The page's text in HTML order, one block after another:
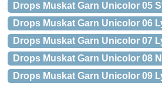
Drops Muskat Garn Unicolor 05
Drops Muskat Garn Unicolor 06
Drops Muskat Garn Unicolor 07
Drops Muskat Garn Unicolor 08
Drops Muskat Garn Unicolor 09